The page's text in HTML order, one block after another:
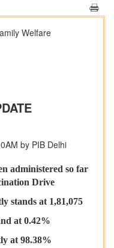
Welfare
by PIB Delhi
administered so far
Drive
stands at 1,81,075
at 0.42%
at 98.38%